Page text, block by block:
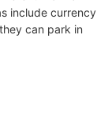
include currency
can park in